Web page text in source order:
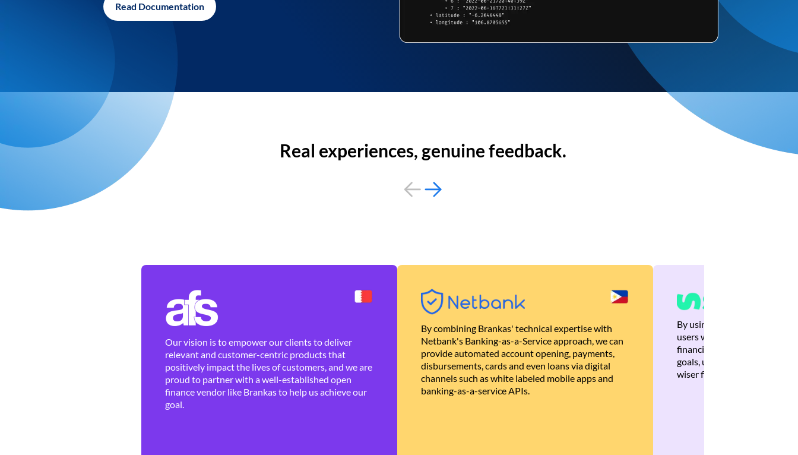
Read Documentation
Real experiences, genuine feedback.
Our vision is to empower our clients to deliver
relevant and customer-centric products that
positively impact the lives of customers, and we are
proud to partner with a well-established open
finance vendor like Brankas to help us achieve our
goal.
By combining Brankas' technical expertise with
Netbank's Banking-as-a-Service approach, we can
provide automated account opening, payments,
disbursements, cards and even loans via digital
channels such as white labeled mobile apps and
banking-as-a-service APIs.
By using Brankas APIs, we
users with quick,
financial recommendations
goals, ultimately helping
wiser financial decisions.